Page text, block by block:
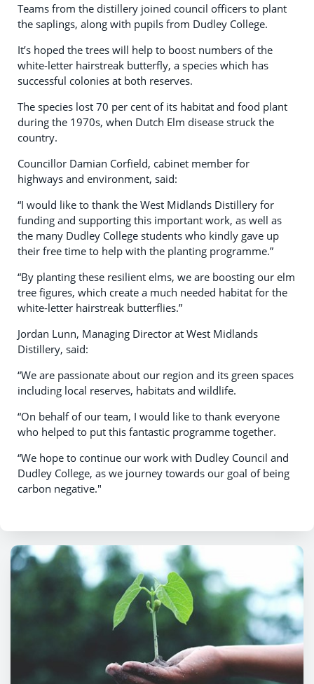
Teams from the distillery joined council officers to plant
the saplings, along with pupils from Dudley College.
It’s hoped the trees will help to boost numbers of the
white-letter hairstreak butterfly, a species which has
successful colonies at both reserves.
The species lost 70 per cent of its habitat and food plant
during the 1970s, when Dutch Elm disease struck the
country.
Councillor Damian Corfield, cabinet member for
highways and environment, said:
“I would like to thank the West Midlands Distillery for
funding and supporting this important work, as well as
the many Dudley College students who kindly gave up
their free time to help with the planting programme.”
“By planting these resilient elms, we are boosting our elm
tree figures, which create a much needed habitat for the
white-letter hairstreak butterflies.”
Jordan Lunn, Managing Director at West Midlands
Distillery, said:
“We are passionate about our region and its green spaces
including local reserves, habitats and wildlife.
“On behalf of our team, I would like to thank everyone
who helped to put this fantastic programme together.
“We hope to continue our work with Dudley Council and
Dudley College, as we journey towards our goal of being
carbon negative."